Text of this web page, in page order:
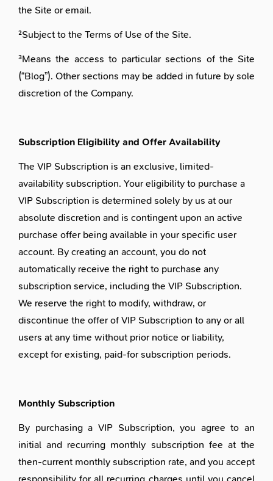
the Site or email.
²Subject to the Terms of Use of the Site.
³Means the access to particular sections of the Site
(“Blog”). Other sections may be added in future by sole
discretion of the Company.
Subscription Eligibility and Offer Availability
The VIP Subscription is an exclusive, limited-
availability subscription. Your eligibility to purchase a
VIP Subscription is determined solely by us at our
absolute discretion and is contingent upon an active
purchase offer being available in your specific user
account. By creating an account, you do not
automatically receive the right to purchase any
subscription service, including the VIP Subscription.
We reserve the right to modify, withdraw, or
discontinue the offer of VIP Subscription to any or all
users at any time without prior notice or liability,
except for existing, paid-for subscription periods.
Monthly Subscription
By purchasing a VIP Subscription, you agree to an
initial and recurring monthly subscription fee at the
then-current monthly subscription rate, and you accept